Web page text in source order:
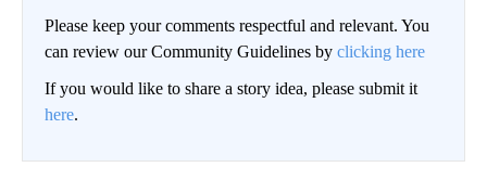
Please keep your comments respectful and relevant. You
can review our Community Guidelines by clicking here
If you would like to share a story idea, please submit it
here.